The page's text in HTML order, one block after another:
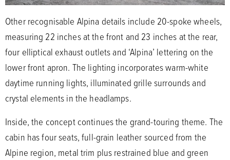
Other recognisable Alpina details include 20-spoke wheels,
measuring 22 inches at the front and 23 inches at the rear,
four elliptical exhaust outlets and ‘Alpina’ lettering on the
lower front apron. The lighting incorporates warm-white
daytime running lights, illuminated grille surrounds and
crystal elements in the headlamps.
Inside, the concept continues the grand-touring theme. The
cabin has four seats, full-grain leather sourced from the
Alpine region, metal trim plus restrained blue and green